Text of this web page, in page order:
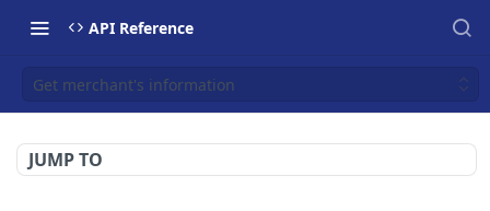
API Reference
Get merchant's information
JUMP TO